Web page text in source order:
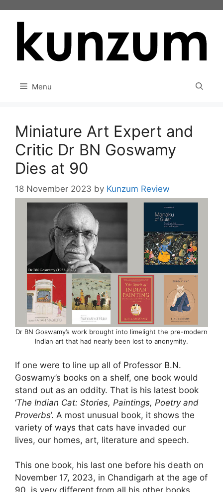
Menu
Miniature Art Expert and
Critic Dr BN Goswamy
Dies at 90
18 November 2023 by Kunzum Review
Dr BN Goswamy’s work brought into limelight the pre-modern
Indian art that had nearly been lost to anonymity.
If one were to line up all of Professor B.N.
Goswamy’s books on a shelf, one book would
stand out as an oddity. That is his latest book
‘The Indian Cat: Stories, Paintings, Poetry and
Proverbs’. A most unusual book, it shows the
variety of ways that cats have invaded our
lives, our homes, art, literature and speech.
This one book, his last one before his death on
November 17, 2023, in Chandigarh at the age of